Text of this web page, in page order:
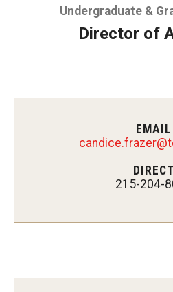
Graduation Ceremony
Undergraduate Admissions
Undergraduate &
Director of
EMAIL
DIRECT
215-204-